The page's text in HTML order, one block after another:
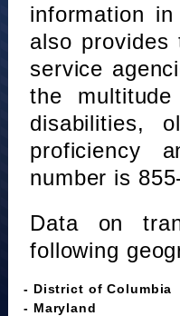
information
also provides
service
the
disabilities,
proficiency
number is
Data on
following
- District of Columbia
- Maryland